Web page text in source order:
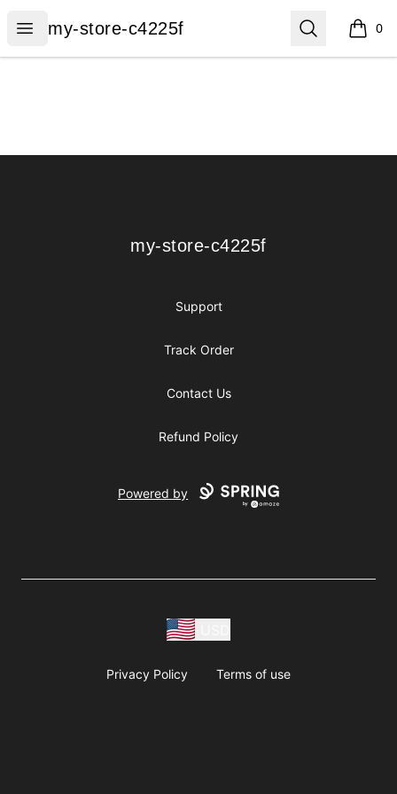
Open menu
my-store-c4225f
my-store-c4225f Search 0
items
my-store-c4225f
my-store-c4225f
Support
Track Order
Contact Us
Refund Policy
Powered by
Privacy Policy Terms of use